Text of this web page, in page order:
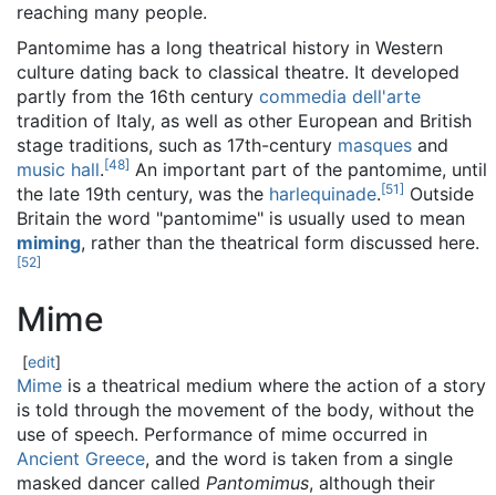
reaching many people.
Pantomime has a long theatrical history in Western
culture dating back to classical theatre. It developed
partly from the 16th century commedia dell'arte
tradition of Italy, as well as other European and British
stage traditions, such as 17th-century masques and
music hall.[48] An important part of the pantomime, until
the late 19th century, was the harlequinade.[51] Outside
Britain the word "pantomime" is usually used to mean
miming, rather than the theatrical form discussed here.
[52]
Mime
[edit]
Mime is a theatrical medium where the action of a story
is told through the movement of the body, without the
use of speech. Performance of mime occurred in
Ancient Greece, and the word is taken from a single
masked dancer called Pantomimus, although their